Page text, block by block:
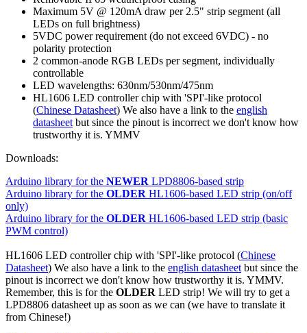
Maximum 5V @ 120mA draw per 2.5" strip segment (all
LEDs on full brightness)
5VDC power requirement (do not exceed 6VDC) - no
polarity protection
2 common-anode RGB LEDs per segment, individually
controllable
LED wavelengths: 630nm/530nm/475nm
HL1606 LED controller chip with 'SPI'-like protocol
(Chinese Datasheet) We also have a link to the english
datasheet but since the pinout is incorrect we don't know how
trustworthy it is. YMMV
Downloads:
Arduino library for the NEWER LPD8806-based strip
Arduino library for the OLDER HL1606-based LED strip (on/off
only)
Arduino library for the OLDER HL1606-based LED strip (basic
PWM control)
HL1606 LED controller chip with 'SPI'-like protocol (Chinese
Datasheet) We also have a link to the english datasheet but since the
pinout is incorrect we don't know how trustworthy it is. YMMV.
Remember, this is for the OLDER LED strip! We will try to get a
LPD8806 datasheet up as soon as we can (we have to translate it
from Chinese!)